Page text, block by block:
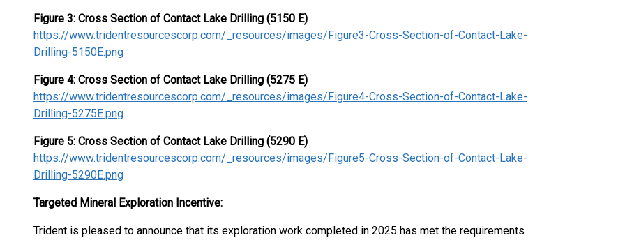
Figure 3: Cross Section of Contact Lake Drilling (5150 E)
https://www.tridentresourcescorp.com/_resources/images/Figure3-Cross-Section-of-Contact-Lake-
Drilling-5150E.png
Figure 4: Cross Section of Contact Lake Drilling (5275 E)
https://www.tridentresourcescorp.com/_resources/images/Figure4-Cross-Section-of-Contact-Lake-
Drilling-5275E.png
Figure 5: Cross Section of Contact Lake Drilling (5290 E)
https://www.tridentresourcescorp.com/_resources/images/Figure5-Cross-Section-of-Contact-Lake-
Drilling-5290E.png
Targeted Mineral Exploration Incentive:
Trident is pleased to announce that its exploration work completed in 2025 has met the requirements